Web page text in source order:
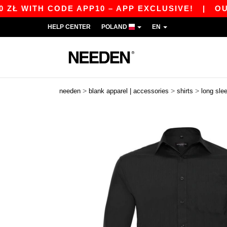
CODE APP10 – APP EXCLUSIVE!|OUR APP
HELP CENTER POLAND EN
needen > blank apparel | accessories > shirts > long